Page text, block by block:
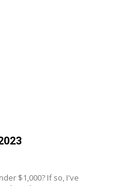
$1,000? If so, I've